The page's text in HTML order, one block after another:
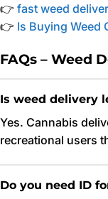
👉 fast weed
👉 Is Buying Weed
FAQs – Weed
Is weed delivery
Yes. Cannabis
recreational users
Do you need ID